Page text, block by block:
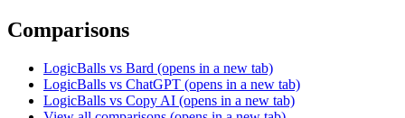
Comparisons
LogicBalls vs Bard (opens in a new tab)
LogicBalls vs ChatGPT (opens in a new tab)
LogicBalls vs Copy AI (opens in a new tab)